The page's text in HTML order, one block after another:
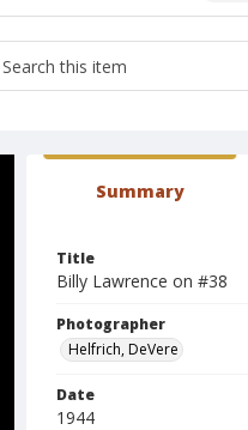
Summary
Title
Billy Lawrence on #38
Photographer
Helfrich, DeVere
Date
1944